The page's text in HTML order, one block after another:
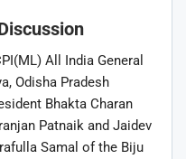
All India General
Odisha Pradesh
Bhakta Charan
Patnaik and Jaidev
Samal of the Biju